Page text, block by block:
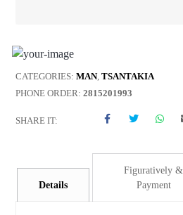
CATEGORIES:MAN,TSANTAKIA
PHONE ORDER:2815201993
SHARE IT:
Details
Figuratively &
Payment